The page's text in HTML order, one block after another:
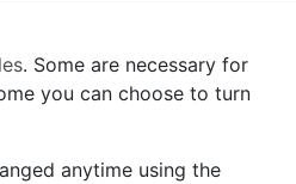
. Some are necessary for
you can choose to turn
anytime using the